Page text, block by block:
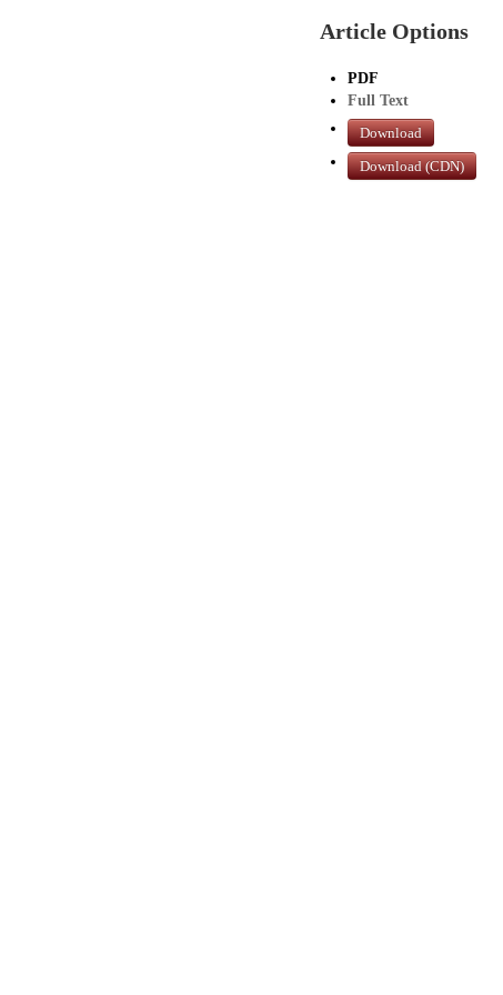
Article Options
PDF
Full Text
Download
Download (CDN)